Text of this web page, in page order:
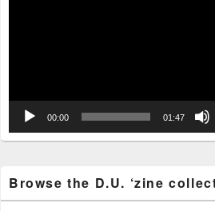
00:00 01:47
Browse the D.U. ‘zine